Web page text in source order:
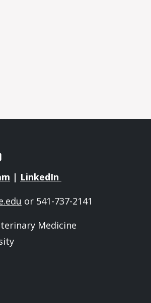
| LinkedIn
or 541-737-2141
Medicine